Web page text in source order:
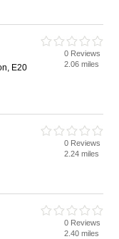
E20
0 Reviews
2.06 miles
0 Reviews
2.24 miles
0 Reviews
2.40 miles